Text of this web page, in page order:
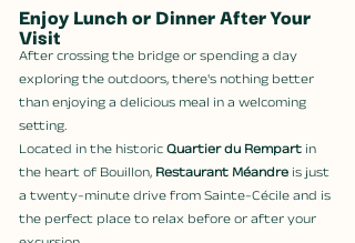
Enjoy Lunch or Dinner After Your
Visit
After crossing the bridge or spending a day
exploring the outdoors, there's nothing better
than enjoying a delicious meal in a welcoming
setting.
Located in the historic Quartier du Rempart in
the heart of Bouillon, Restaurant Méandre is just
a twenty-minute drive from Sainte-Cécile and is
the perfect place to relax before or after your